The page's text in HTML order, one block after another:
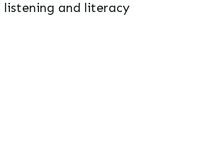
listening and literacy